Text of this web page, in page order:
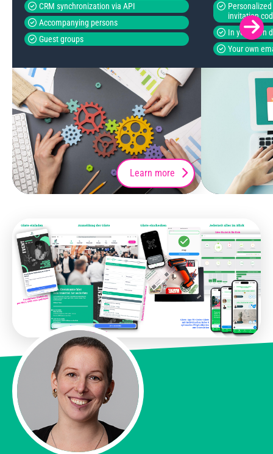
CRM synchronization via API
Accompanying persons
Guest groups
Learn more
invitation
In your own
Your own